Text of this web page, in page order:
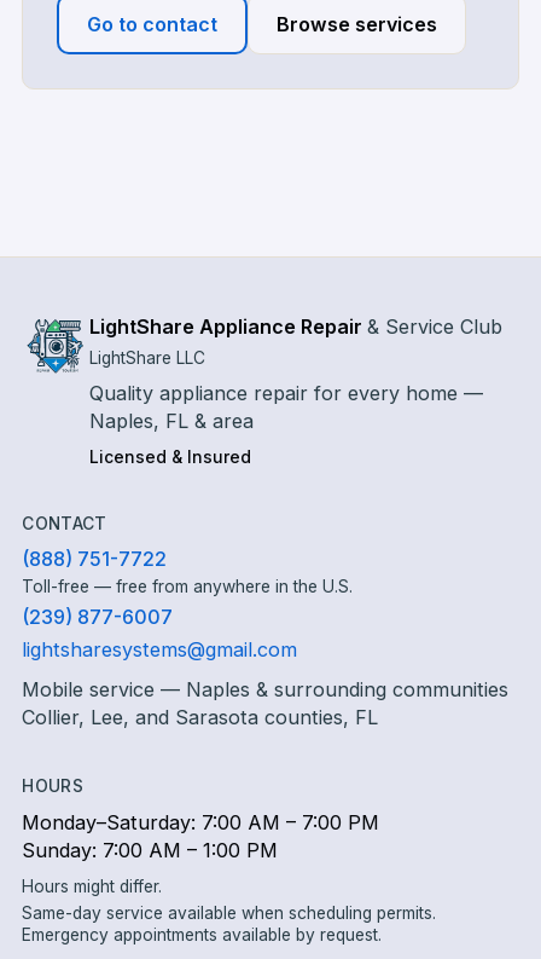
Go to contact Browse services
LightShare Appliance Repair & Service Club
LightShare LLC
Quality appliance repair for every home —
Naples, FL & area
Licensed & Insured
CONTACT
(888) 751-7722
Toll-free — free from anywhere in the U.S.
(239) 877-6007
lightsharesystems@gmail.com
Mobile service — Naples & surrounding communities
Collier, Lee, and Sarasota counties, FL
HOURS
Monday–Saturday: 7:00 AM – 7:00 PM
Sunday: 7:00 AM – 1:00 PM
Hours might differ.
Same-day service available when scheduling permits.
Emergency appointments available by request.